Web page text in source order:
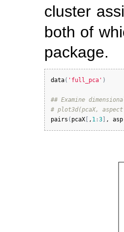
cluster
both of
package.
data( 'full_pca' )
## Examine
# plot3d(pcaX,
pairs ( pcaX[ , 1 :3] , asp